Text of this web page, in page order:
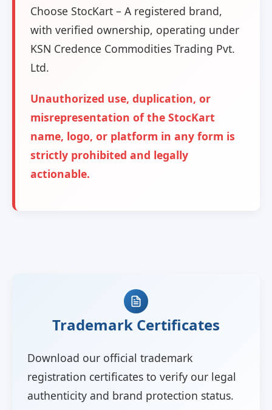
Choose StocKart – A registered brand,
with verified ownership, operating under
KSN Credence Commodities Trading Pvt.
Ltd.
Unauthorized use, duplication, or
misrepresentation of the StocKart
name, logo, or platform in any form is
strictly prohibited and legally
actionable.
Trademark Certificates
Download our official trademark
registration certificates to verify our legal
authenticity and brand protection status.